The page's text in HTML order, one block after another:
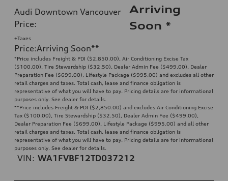
Audi Downtown Vancouver
Price:
Arriving
Soon *
+Taxes
Price:Arriving Soon**
*Price includes Freight & PDI ($2,850.00), Air Conditioning Excise Tax
($100.00), Tire Stewardship ($32.50), Dealer Admin Fee ($499.00), Dealer
Preparation Fee ($699.00), Lifestyle Package ($995.00) and excludes all other
retail charges and taxes. Total cash, lease and finance obligation is
representative of what you will have to pay. Pricing details are for informational
purposes only. See dealer for details.
**Price includes Freight & PDI ($2,850.00) and excludes Air Conditioning Excise
Tax ($100.00), Tire Stewardship ($32.50), Dealer Admin Fee ($499.00),
Dealer Preparation Fee ($699.00), Lifestyle Package ($995.00) and all other
retail charges and taxes. Total cash, lease and finance obligation is
representative of what you will have to pay. Pricing details are for informational
purposes only. See dealer for details.
VIN: WA1FVBF12TD037212